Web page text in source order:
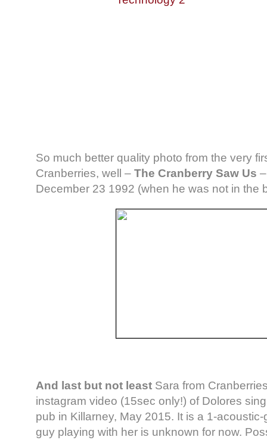
So much better quality photo from the very
Cranberries, well – The Cranberry Saw Us
December 23 1992 (when he was not in the
And last but not least Sara from
instagram video (15sec only!) of Dolores
pub in Killarney, May 2015. It is a 1-
guy playing with her is unknown for now.